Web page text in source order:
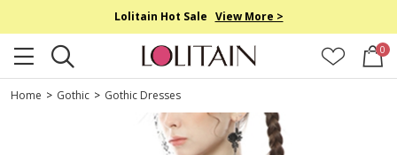
Lolitain Hot Sale View More >
0
Home > Gothic > Gothic Dresses